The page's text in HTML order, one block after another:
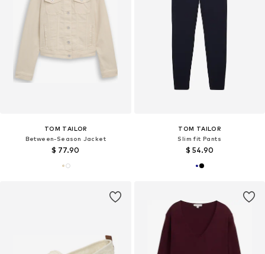
TOM TAILOR
Between-Season Jacket
$ 77.90
TOM TAILOR
Slim fit Pants
$ 54.90